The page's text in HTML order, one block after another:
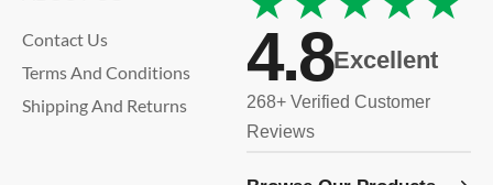
Contact Us
Terms And Conditions
Shipping And Returns
4.8Excellent
268+ Verified Customer
Reviews